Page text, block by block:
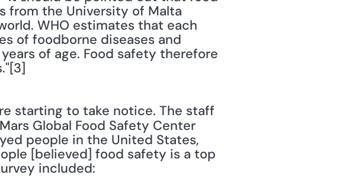
from the University of Malta
WHO estimates that each
of foodborne diseases and
of age. Food safety therefore
Global Food Safety Center
people in the United States,
[believed] food safety is a top
included: